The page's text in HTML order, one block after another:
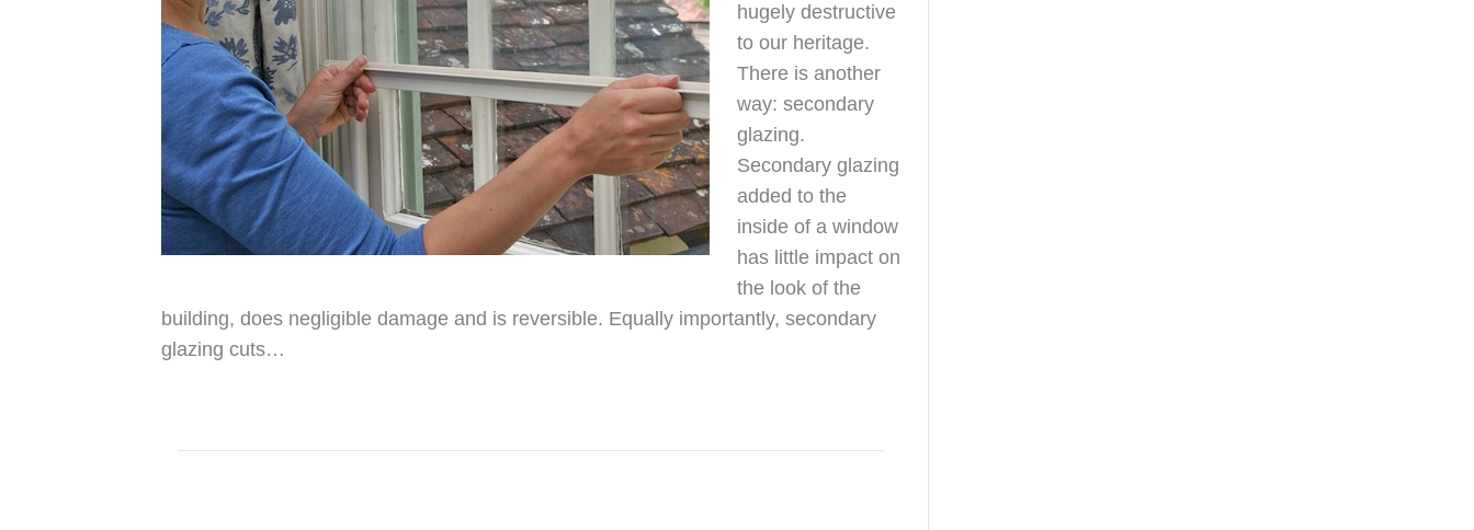
hugely destructive
to our heritage.
There is another
way: secondary
glazing.
Secondary glazing
added to the
inside of a window
has little impact on
the look of the
building, does negligible damage and is reversible. Equally importantly, secondary
glazing cuts…